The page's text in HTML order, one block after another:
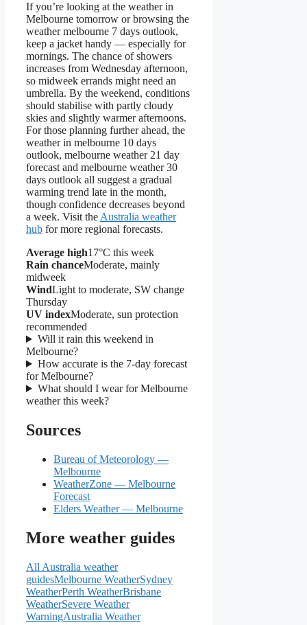
If you’re looking at the weather in
Melbourne tomorrow or browsing the
weather melbourne 7 days outlook,
keep a jacket handy — especially for
mornings. The chance of showers
increases from Wednesday afternoon,
so midweek errands might need an
umbrella. By the weekend, conditions
should stabilise with partly cloudy
skies and slightly warmer afternoons.
For those planning further ahead, the
weather in melbourne 10 days
outlook, melbourne weather 21 day
forecast and melbourne weather 30
days outlook all suggest a gradual
warming trend late in the month,
though confidence decreases beyond
a week. Visit the Australia weather
hub for more regional forecasts.
Average high17°C this week
Rain chanceModerate, mainly
midweek
WindLight to moderate, SW change
Thursday
UV indexModerate, sun protection
recommended
Will it rain this weekend in
Melbourne?
How accurate is the 7-day forecast
for Melbourne?
What should I wear for Melbourne
weather this week?
Sources
Bureau of Meteorology —
Melbourne
WeatherZone — Melbourne
Forecast
Elders Weather — Melbourne
More weather guides
All Australia weather
guidesMelbourne WeatherSydney
WeatherPerth WeatherBrisbane
WeatherSevere Weather
WarningAustralia Weather